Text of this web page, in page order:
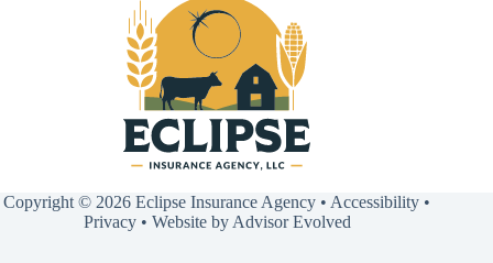
Copyright © 2026 Eclipse Insurance Agency • Accessibility •
Privacy• Website by Advisor Evolved